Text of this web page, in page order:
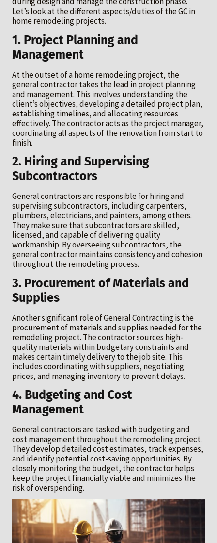
Let’s look at the different aspects/duties of the GC in
home remodeling projects.
1. Project Planning and
Management
At the outset of a home remodeling project, the
general contractor takes the lead in project planning
and management. This involves understanding the
client’s objectives, developing a detailed project plan,
establishing timelines, and allocating resources
effectively. The contractor acts as the project manager,
coordinating all aspects of the renovation from start to
finish.
2. Hiring and Supervising
Subcontractors
General contractors are responsible for hiring and
supervising subcontractors, including carpenters,
plumbers, electricians, and painters, among others.
They make sure that subcontractors are skilled,
licensed, and capable of delivering quality
workmanship. By overseeing subcontractors, the
general contractor maintains consistency and cohesion
throughout the remodeling process.
3. Procurement of Materials and
Supplies
Another significant role of General Contracting is the
procurement of materials and supplies needed for the
remodeling project. The contractor sources high-
quality materials within budgetary constraints and
makes certain timely delivery to the job site. This
includes coordinating with suppliers, negotiating
prices, and managing inventory to prevent delays.
4. Budgeting and Cost
Management
General contractors are tasked with budgeting and
cost management throughout the remodeling project.
They develop detailed cost estimates, track expenses,
and identify potential cost-saving opportunities. By
closely monitoring the budget, the contractor helps
keep the project financially viable and minimizes the
risk of overspending.